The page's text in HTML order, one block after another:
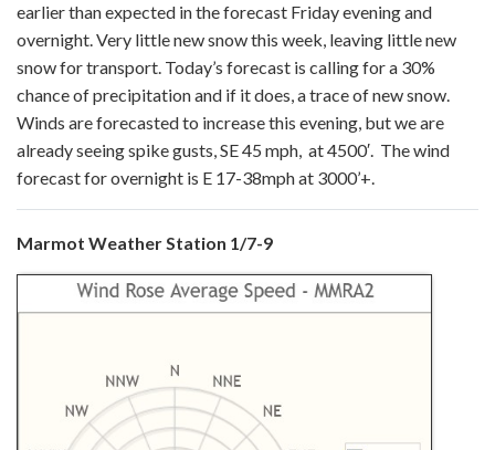
earlier than expected in the forecast Friday evening and
overnight. Very little new snow this week, leaving little new
snow for transport. Today’s forecast is calling for a 30%
chance of precipitation and if it does, a trace of new snow.
Winds are forecasted to increase this evening, but we are
already seeing spike gusts, SE 45 mph, at 4500′. The wind
forecast for overnight is E 17-38mph at 3000’+.
Marmot Weather Station 1/7-9